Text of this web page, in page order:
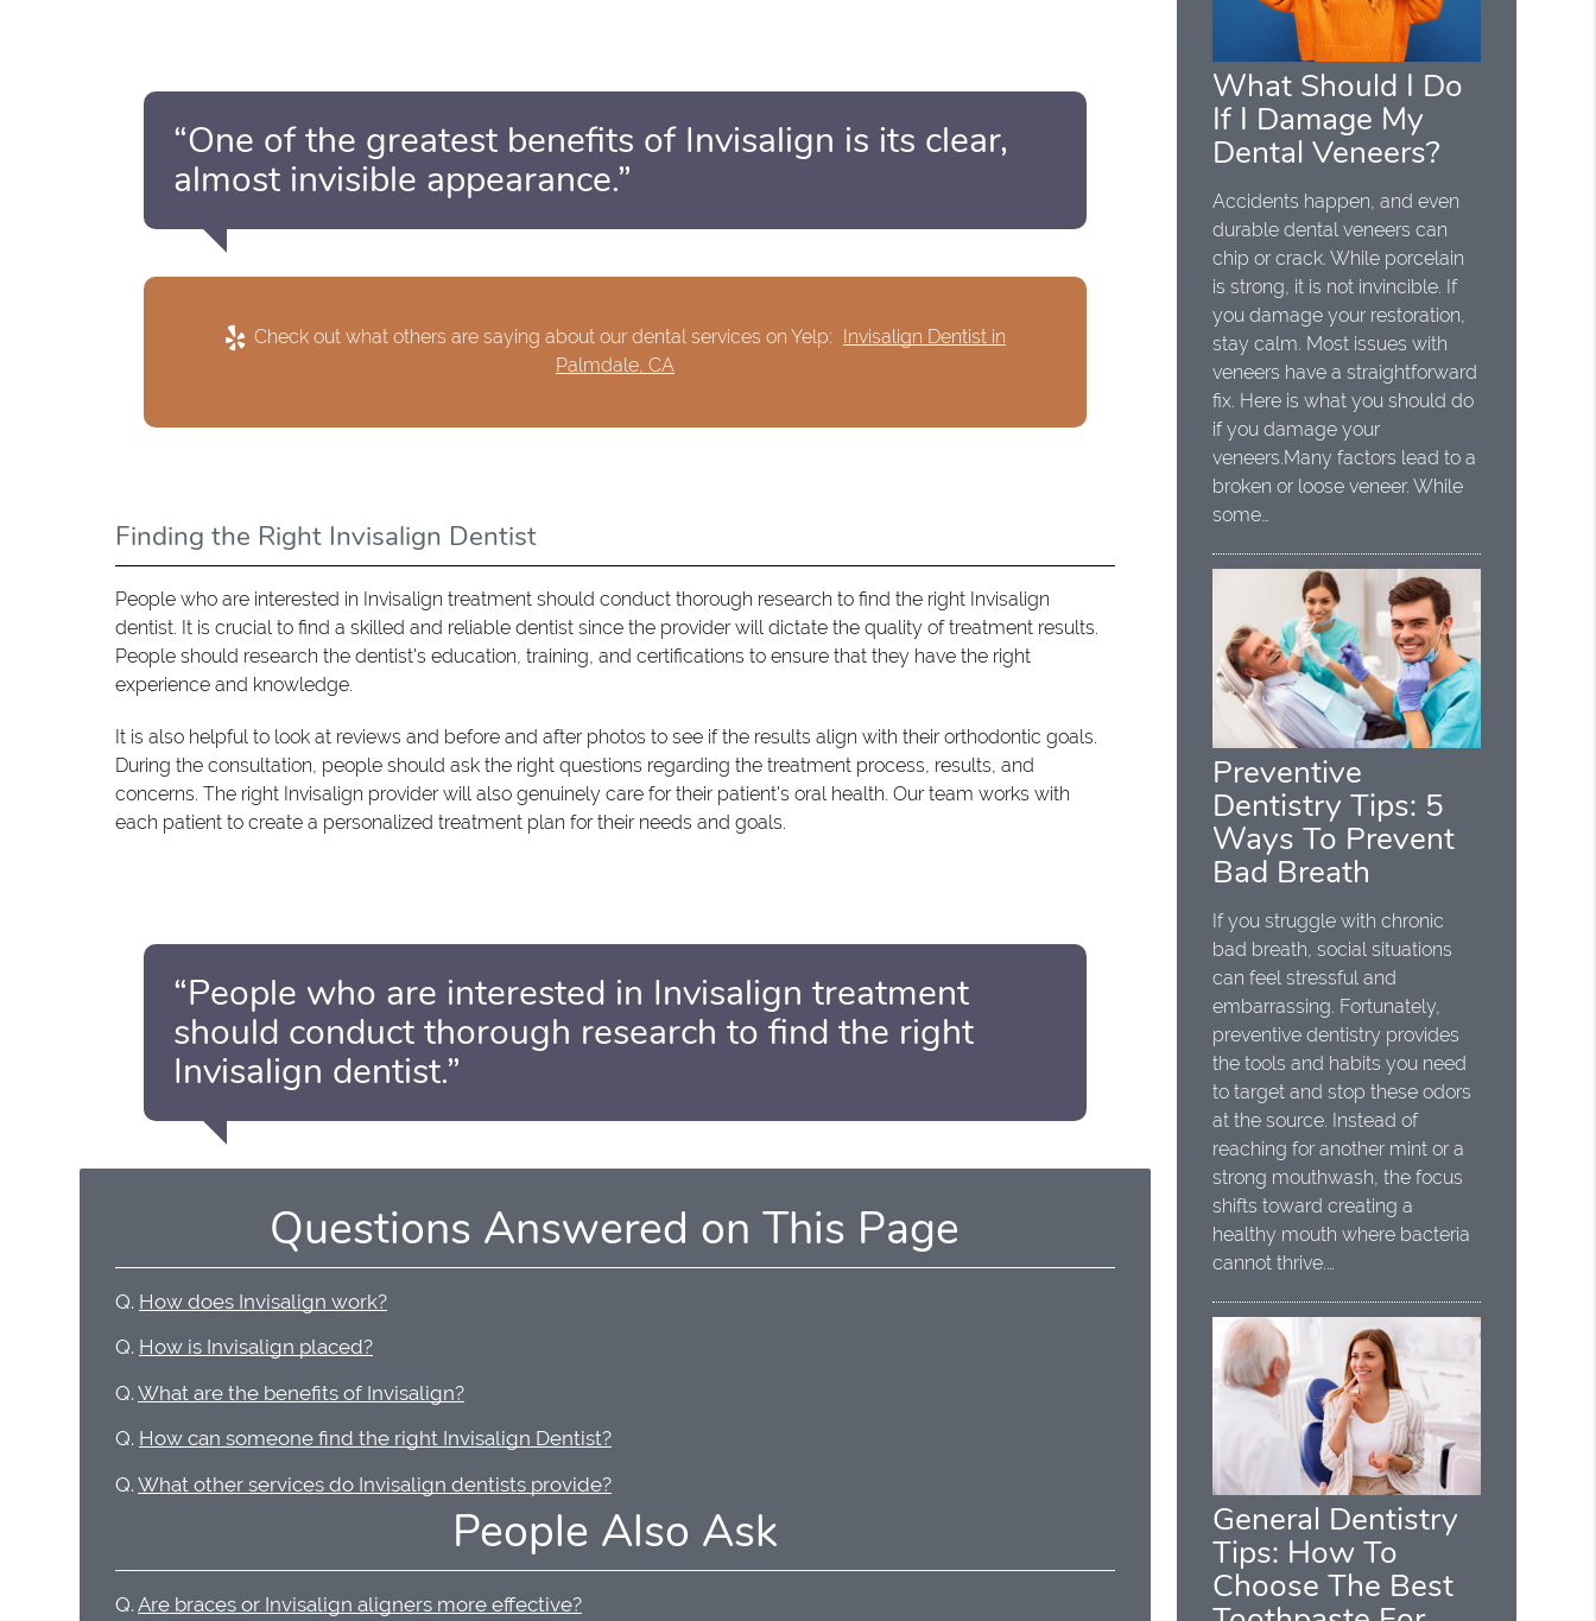
“One of the greatest benefits of Invisalign is its clear,
almost invisible appearance.”
Check out what others are saying about our dental services on Yelp:
Invisalign Dentist in
Palmdale, CA
Finding the Right Invisalign Dentist
People who are interested in Invisalign treatment should conduct thorough research to find the right Invisalign
dentist. It is crucial to find a skilled and reliable dentist since the provider will dictate the quality of treatment results.
People should research the dentist's education, training, and certifications to ensure that they have the right
experience and knowledge.
It is also helpful to look at reviews and before and after photos to see if the results align with their orthodontic goals.
During the consultation, people should ask the right questions regarding the treatment process, results, and
concerns. The right Invisalign provider will also genuinely care for their patient's oral health. Our team works with
each patient to create a personalized treatment plan for their needs and goals.
“People who are interested in Invisalign treatment
should conduct thorough research to find the right
Invisalign dentist.”
Questions Answered on This Page
Q. How does Invisalign work?
Q. How is Invisalign placed?
Q. What are the benefits of Invisalign?
Q. How can someone find the right Invisalign Dentist?
Q. What other services do Invisalign dentists provide?
People Also Ask
Q. Are braces or Invisalign aligners more effective?
What Should I Do
If I Damage My
Dental Veneers?
Accidents happen, and even
durable dental veneers can
chip or crack. While porcelain
is strong, it is not invincible. If
you damage your restoration,
stay calm. Most issues with
veneers have a straightforward
fix. Here is what you should do
if you damage your
veneers.Many factors lead to a
broken or loose veneer. While
some…
Preventive
Dentistry Tips: 5
Ways To Prevent
Bad Breath
If you struggle with chronic
bad breath, social situations
can feel stressful and
embarrassing. Fortunately,
preventive dentistry provides
the tools and habits you need
to target and stop these odors
at the source. Instead of
reaching for another mint or a
strong mouthwash, the focus
shifts toward creating a
healthy mouth where bacteria
cannot thrive.…
General Dentistry
Tips: How To
Choose The Best